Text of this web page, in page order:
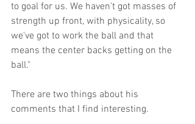
to goal for us. We haven't got masses of
strength up front, with physicality, so
we've got to work the ball and that
means the center backs getting on the
ball."
There are two things about his
comments that I find interesting.